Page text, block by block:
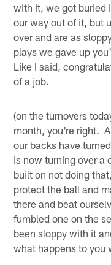
with it, we got buried
our way out of it, but
over and are as
plays we gave up
Like I said,
of a job.
(on the turnovers
month, you're right.
our backs have
is now turning over a
built on not doing
protect the ball and
there and beat
fumbled one on the
been sloppy with it
what happens to you